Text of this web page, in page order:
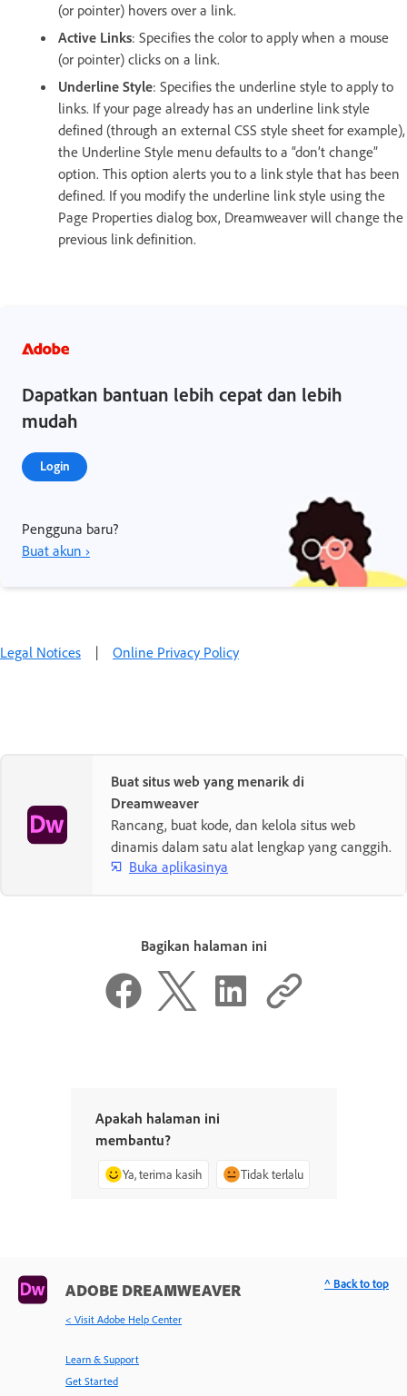
(or pointer) hovers over a link.
Active Links: Specifies the color to apply when a mouse
(or pointer) clicks on a link.
Underline Style: Specifies the underline style to apply to
links. If your page already has an underline link style
defined (through an external CSS style sheet for example),
the Underline Style menu defaults to a “don’t change”
option. This option alerts you to a link style that has been
defined. If you modify the underline link style using the
Page Properties dialog box, Dreamweaver will change the
previous link definition.
Dapatkan bantuan lebih cepat dan lebih
mudah
Login
Pengguna baru?
Buat akun ›
Legal Notices | Online Privacy Policy
Buat situs web yang menarik di
Dreamweaver
Rancang, buat kode, dan kelola situs web
dinamis dalam satu alat lengkap yang canggih.
Buka aplikasinya
Bagikan halaman ini
Apakah halaman ini
membantu?
Ya, terima kasih Tidak terlalu
ADOBE DREAMWEAVER
< Visit Adobe Help Center
Learn & Support
Get Started
^ Back to top